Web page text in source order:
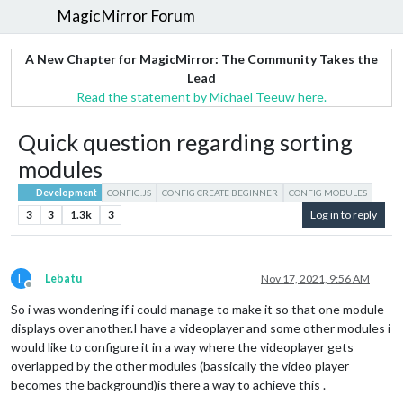
MagicMirror Forum
A New Chapter for MagicMirror: The Community Takes the
Lead
Read the statement by Michael Teeuw here.
Quick question regarding sorting
modules
Development CONFIG.JS CONFIG CREATE BEGINNER CONFIG MODULES
3 3 1.3k 3 Log in to reply
L
Offline
Lebatu Nov 17, 2021, 9:56 AM
So i was wondering if i could manage to make it so that one module
displays over another.I have a videoplayer and some other modules i
would like to configure it in a way where the videoplayer gets
overlapped by the other modules (bassically the video player
becomes the background)is there a way to achieve this .